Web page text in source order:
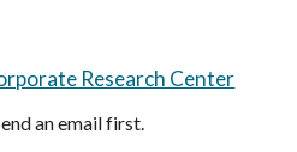
Research Center
an email first.